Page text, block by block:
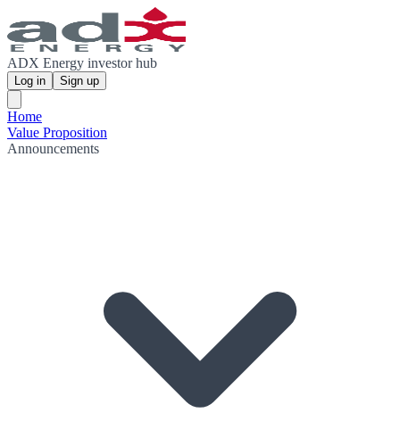
ADX Energy investor hub
Log in Sign up
Home
Value Proposition
Announcements